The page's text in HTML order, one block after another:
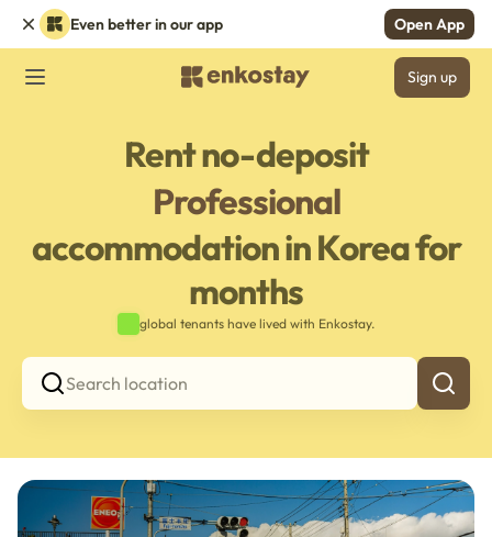
Even better in our app Open App
Sign up
Rent no-deposit
Professional
accommodation in Korea for
months
global tenants have lived with Enkostay.
Search location